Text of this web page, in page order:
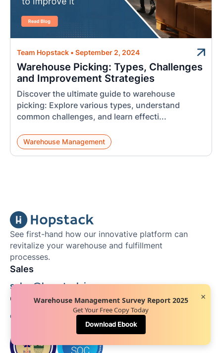
Team Hopstack •September 2, 2024
Warehouse Picking: Types, Challenges
and Improvement Strategies
Discover the ultimate guide to warehouse
picking: Explore various types, understand
common challenges, and learn effecti...
Warehouse Management
See first-hand how our innovative platform can
revitalize your warehouse and fulfillment
processes.
Sales
sales@hopstack.io
General/Partnership
contact@hopstack.io
Warehouse Management Survey Report 2025
Get Your Free Copy Today
Download Ebook
×